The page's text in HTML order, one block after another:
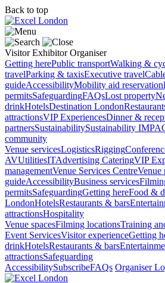
Back to top
Visitor Exhibitor Organiser
Getting herePublic transportWalking &
travelParking & taxisExecutive travel
guideAccessibilityMobility aid reservation
permitsSafeguardingFAQsLost property
drinkHotelsDestination London
attractionsVIP ExperiencesDinner &
partnersSustainabilitySustainability
community
Venue servicesLogisticsRigging
AVUtilitiesITAdvertising CateringVIP
managementVenue Services CentreVenue
guideAccessibilityBusiness services
permitsSafeguardingGetting hereFood &
LondonHotelsRestaurants & bars
attractionsHospitality
Venue spacesFilming locationsTraining
Event ServicesVisitor experienceGetting
drinkHotelsRestaurants & bars
attractionsSafeguarding
AccessibilitySubscribeFAQs Organiser